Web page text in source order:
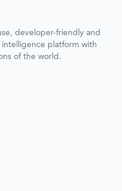
developer-friendly and
platform with
of the world.